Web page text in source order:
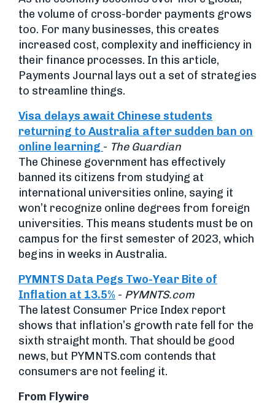
the volume of cross-border payments grows
too. For many businesses, this creates
increased cost, complexity and inefficiency in
their finance processes. In this article,
Payments Journal lays out a set of strategies
to streamline things.
Visa delays await Chinese students
returning to Australia after sudden ban on
online learning - The Guardian
The Chinese government has effectively
banned its citizens from studying at
international universities online, saying it
won’t recognize online degrees from foreign
universities. This means students must be on
campus for the first semester of 2023, which
begins in weeks in Australia.
PYMNTS Data Pegs Two-Year Bite of
Inflation at 13.5% - PYMNTS.com
The latest Consumer Price Index report
shows that inflation’s growth rate fell for the
sixth straight month. That should be good
news, but PYMNTS.com contends that
consumers are not feeling it.
From Flywire